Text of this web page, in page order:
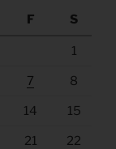
F S
1
7 8
14 15
21 22